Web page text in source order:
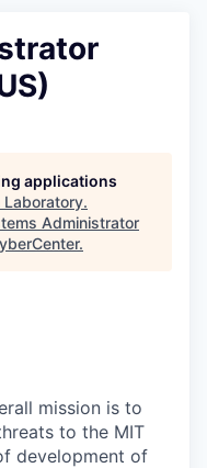
applications
Laboratory.
Administrator
.
mission is to
to the MIT
development of